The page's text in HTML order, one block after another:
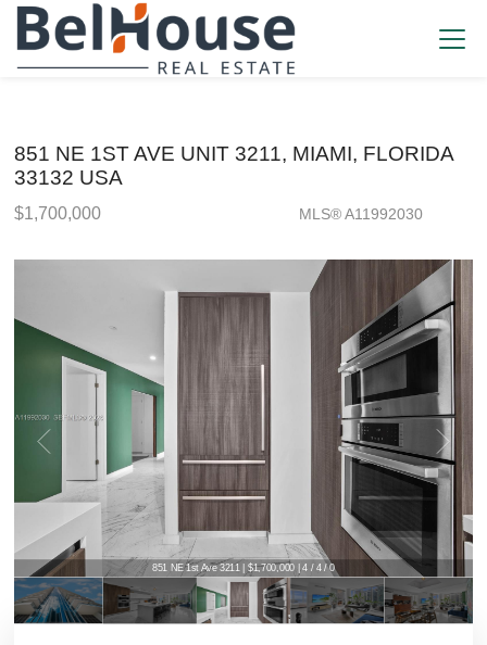
851 NE 1ST AVE UNIT 3211, MIAMI, FLORIDA
33132 USA
$1,700,000 MLS® A11992030
851 NE 1st Ave 3211 | $1,700,000 | 4 / 4 / 0
851 NE 1st Ave 3211 | $1,700,000 | 4 / 4 / 0